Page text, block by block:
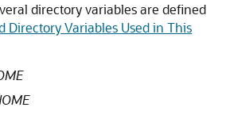
directory variables are defined
Directory Variables Used in This